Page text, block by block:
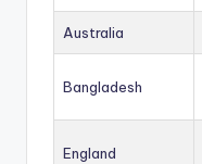
Australia
Bangladesh
England